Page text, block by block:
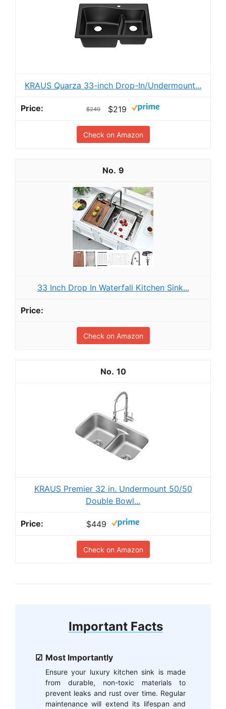
KRAUS Quarza 33-inch Drop-In/Undermount...
$249 $219
Check on Amazon
9
33 Inch Drop In Waterfall Kitchen Sink...
Check on Amazon
10
KRAUS Premier 32 in. Undermount 50/50
Double Bowl...
$449
Check on Amazon
Important Facts
Most Importantly
Ensure your luxury kitchen sink is made
from durable, non-toxic materials to
prevent leaks and rust over time. Regular
maintenance will extend its lifespan and